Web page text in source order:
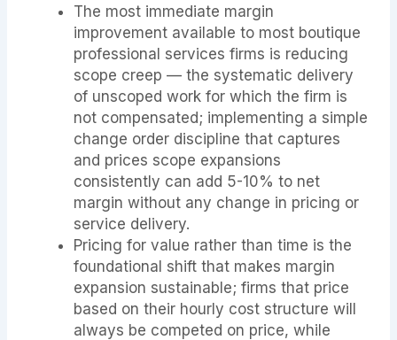
The most immediate margin
improvement available to most boutique
professional services firms is reducing
scope creep — the systematic delivery
of unscoped work for which the firm is
not compensated; implementing a simple
change order discipline that captures
and prices scope expansions
consistently can add 5-10% to net
margin without any change in pricing or
service delivery.
Pricing for value rather than time is the
foundational shift that makes margin
expansion sustainable; firms that price
based on their hourly cost structure will
always be competed on price, while